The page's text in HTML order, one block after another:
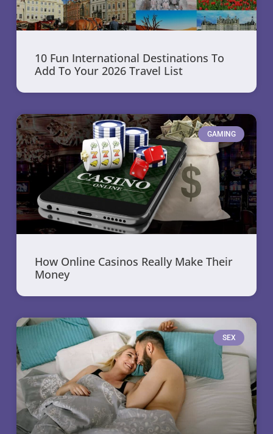
10 Fun International Destinations To
Add To Your 2026 Travel List
GAMING
How Online Casinos Really Make Their
Money
SEX